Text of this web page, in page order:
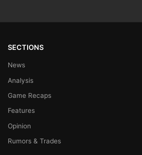
SECTIONS
News
Analysis
Game Recaps
Features
Opinion
Rumors & Trades